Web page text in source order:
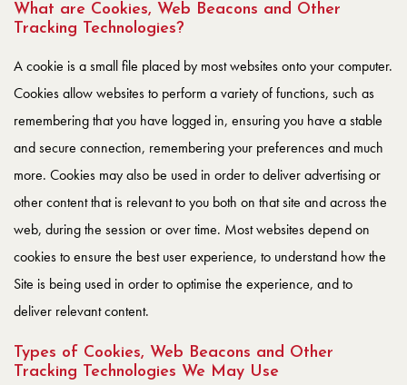
What are Cookies, Web Beacons and Other
Tracking Technologies?
A cookie is a small file placed by most websites onto your computer.
Cookies allow websites to perform a variety of functions, such as
remembering that you have logged in, ensuring you have a stable
and secure connection, remembering your preferences and much
more. Cookies may also be used in order to deliver advertising or
other content that is relevant to you both on that site and across the
web, during the session or over time. Most websites depend on
cookies to ensure the best user experience, to understand how the
Site is being used in order to optimise the experience, and to
deliver relevant content.
Types of Cookies, Web Beacons and Other
Tracking Technologies We May Use